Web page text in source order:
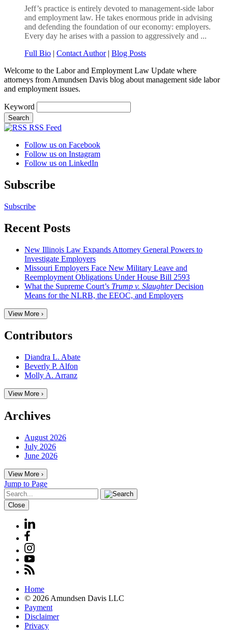
Jeff’s practice is entirely devoted to management-side labor
and employment law. He takes enormous pride in advising
and defending the foundation of our economy: employers.
Every day he arises with a passion to aggressively and ...
Full Bio | Contact Author| Blog Posts
Welcome to the Labor and Employment Law Update where
attorneys from Amundsen Davis blog about management side labor
and employment issues.
Keyword
RSS Feed
Follow us on Facebook
Follow us on Instagram
Follow us on LinkedIn
Subscribe
Subscribe
Recent Posts
New Illinois Law Expands Attorney General Powers to
Investigate Employers
Missouri Employers Face New Military Leave and
Reemployment Obligations Under House Bill 2593
What the Supreme Court’s Trump v. SlaughterDecision
Means for the NLRB, the EEOC, and Employers
View More ›
Contributors
Diandra L. Abate
Beverly P. Alfon
Molly A. Arranz
View More ›
Archives
August 2026
July 2026
June 2026
View More ›
Jump to Page
Close
Home
© 2026 Amundsen Davis LLC
Payment
Disclaimer
Privacy